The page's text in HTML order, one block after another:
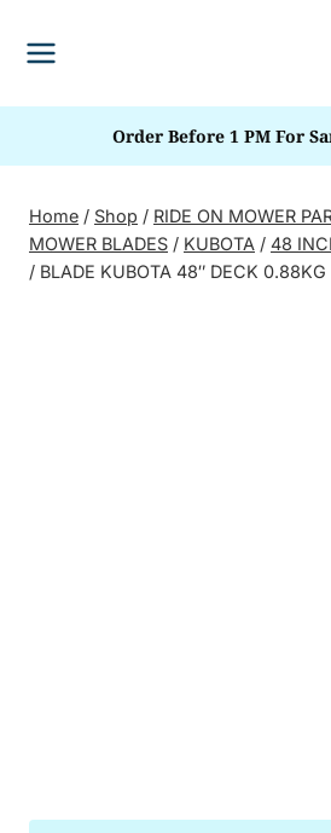
Order Before 1 PM For
Home / Shop / RIDE ON MOWER
MOWER BLADES / KUBOTA / 48
/ BLADE KUBOTA 48″ DECK 0.88KG